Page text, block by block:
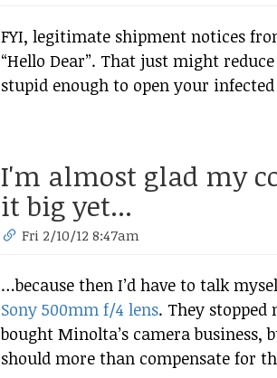
FYI, legitimate shipment notices
“Hello Dear”. That just might
stupid enough to open your
I'm almost glad my
it big yet...
Fri 2/10/12 8:47am
…because then I’d have to talk
Sony 500mm f/4 lens. They
bought Minolta’s camera
should more than compensate for